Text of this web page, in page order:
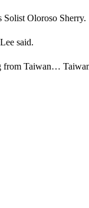
Oloroso Sherry.
said.
from Taiwan…